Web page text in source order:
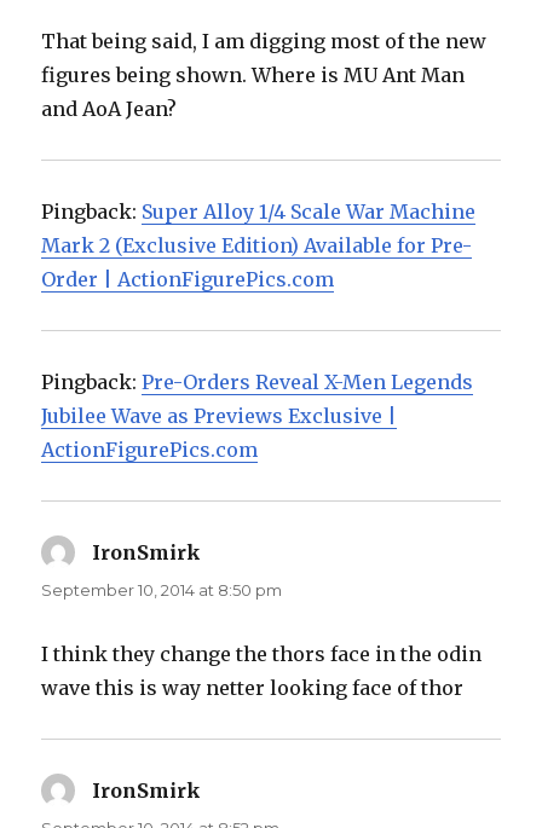
That being said, I am digging most of the new
figures being shown. Where is MU Ant Man
and AoA Jean?
Pingback: Super Alloy 1/4 Scale War Machine
Mark 2 (Exclusive Edition) Available for Pre-
Order | ActionFigurePics.com
Pingback:Pre-Orders Reveal X-Men Legends
Jubilee Wave as Previews Exclusive |
ActionFigurePics.com
IronSmirk
September 10, 2014 at 8:50 pm
I think they change the thors face in the odin
wave this is way netter looking face of thor
IronSmirk